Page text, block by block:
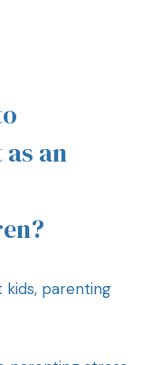
an
parenting